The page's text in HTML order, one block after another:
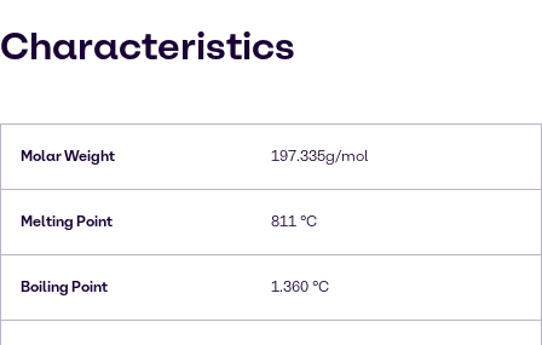
Characteristics
Molar Weight 197.335g/mol
Melting Point 811 °C
Boiling Point 1.360 °C